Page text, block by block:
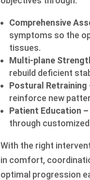
Comprehensive
symptoms so the
tissues.
Multi-plane
rebuild deficient
Postural Retraining
reinforce new
Patient Education –
through
With the right
in comfort,
optimal progression